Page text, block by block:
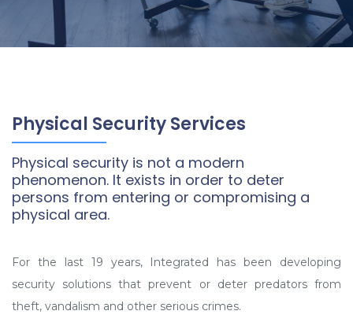
Physical Security Services
Physical security is not a modern
phenomenon. It exists in order to deter
persons from entering or compromising a
physical area.
For the last 19 years, Integrated has been developing
security solutions that prevent or deter predators from
theft, vandalism and other serious crimes.